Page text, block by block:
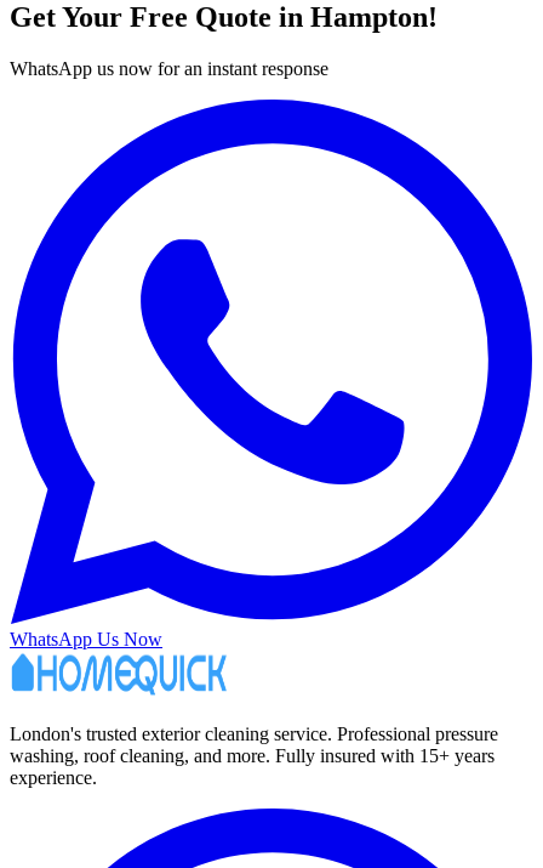
Get Your Free Quote in Hampton!
WhatsApp us now for an instant response
WhatsApp Us Now
London's trusted exterior cleaning service. Professional pressure
washing, roof cleaning, and more. Fully insured with 15+ years
experience.